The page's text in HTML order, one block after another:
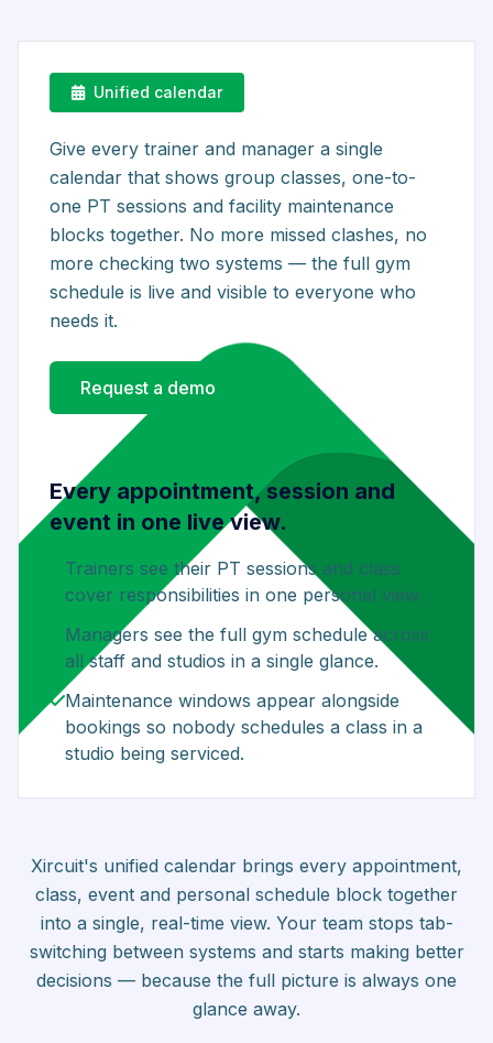
Unified calendar
Give every trainer and manager a single
calendar that shows group classes, one-to-
one PT sessions and facility maintenance
blocks together. No more missed clashes, no
more checking two systems — the full gym
schedule is live and visible to everyone who
needs it.
Request a demo
Every appointment, session and
event in one live view.
Trainers see their PT sessions and class
cover responsibilities in one personal view.
Managers see the full gym schedule across
all staff and studios in a single glance.
Maintenance windows appear alongside
bookings so nobody schedules a class in a
studio being serviced.
Xircuit's unified calendar brings every appointment,
class, event and personal schedule block together
into a single, real-time view. Your team stops tab-
switching between systems and starts making better
decisions — because the full picture is always one
glance away.